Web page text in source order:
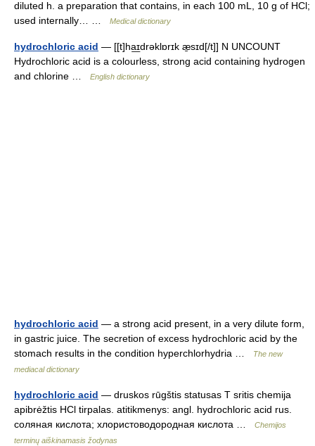
diluted h. a preparation that contains, in each 100 mL, 10 g of HCl;
used internally… …
Medical dictionary
hydrochloric acid — [[t]ha͟ɪdrəklɒrɪk æ̱sɪd[/t]] N UNCOUNT
Hydrochloric acid is a colourless, strong acid containing hydrogen
and chlorine …
English dictionary
hydrochloric acid — a strong acid present, in a very dilute form,
in gastric juice. The secretion of excess hydrochloric acid by the
stomach results in the condition hyperchlorhydria …
The new
mediacal dictionary
hydrochloric acid — druskos rūgštis statusas T sritis chemija
apibrėžtis HCl tirpalas. atitikmenys: angl. hydrochloric acid rus.
соляная кислота; хлористоводородная кислота …
Chemijos
terminų aiškinamasis žodynas